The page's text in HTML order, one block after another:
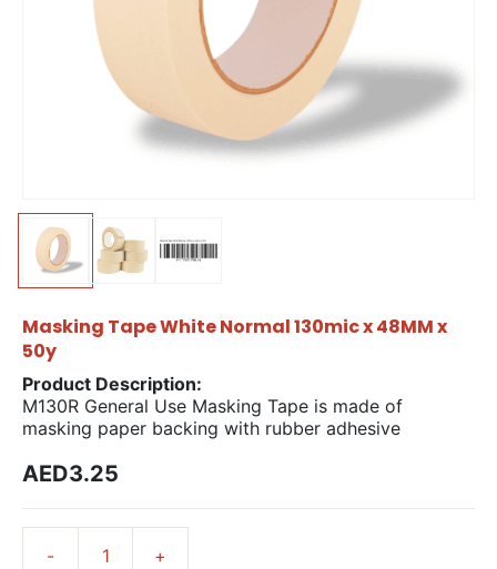
Masking Tape White Normal 130mic x 48MM x
50y
Product Description:
M130R General Use Masking Tape is made of
masking paper backing with rubber adhesive
AED3.25